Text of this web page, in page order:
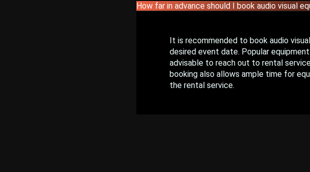
How far in advance should I book audio visual
It is recommended to book audio
desired event date. Popular
advisable to reach out to rental
booking also allows ample time for
the rental service.